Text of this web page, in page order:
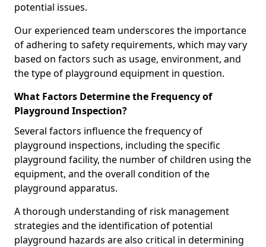
potential issues.
Our experienced team underscores the importance
of adhering to safety requirements, which may vary
based on factors such as usage, environment, and
the type of playground equipment in question.
What Factors Determine the Frequency of
Playground Inspection?
Several factors influence the frequency of
playground inspections, including the specific
playground facility, the number of children using the
equipment, and the overall condition of the
playground apparatus.
A thorough understanding of risk management
strategies and the identification of potential
playground hazards are also critical in determining